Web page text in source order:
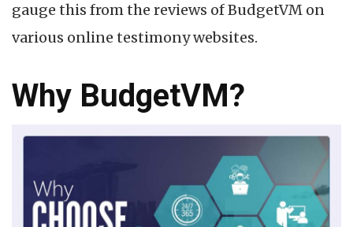
gauge this from the reviews of BudgetVM on
various online testimony websites.
Why BudgetVM?